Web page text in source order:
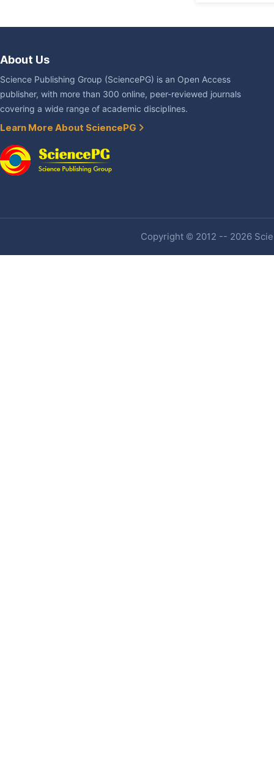
About Us
Science Publishing Group (SciencePG) is an Open Access
publisher, with more than 300 online, peer-reviewed journals
covering a wide range of academic disciplines.
Learn More About SciencePG
Copyright © 2012 -- 2026